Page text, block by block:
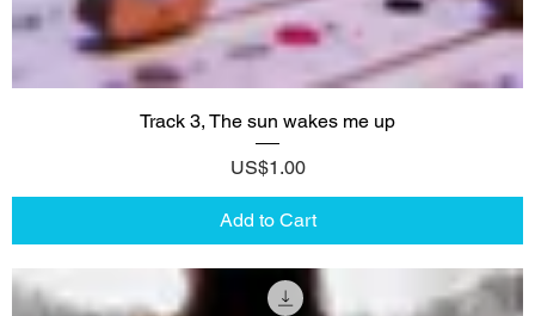
Track 3, The sun wakes me up
Price
US$1.00
Add to Cart